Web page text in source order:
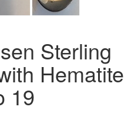
Sterling
Hematite
19